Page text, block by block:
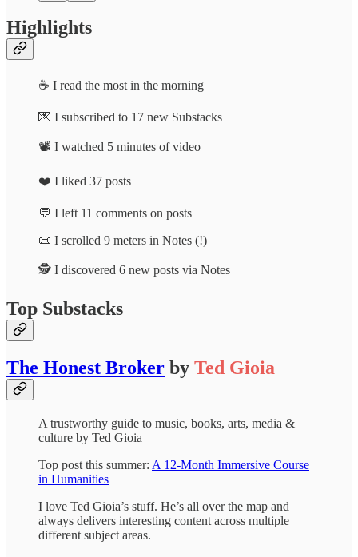
Highlights
☕ I read the most in the morning
💌 I subscribed to 17 new Substacks
📽️ I watched 5 minutes of video
❤️ I liked 37 posts
💬 I left 11 comments on posts
📜 I scrolled 9 meters in Notes (!)
🕵️ I discovered 6 new posts via Notes
Top Substacks
The Honest Broker by Ted Gioia
A trustworthy guide to music, books, arts, media &
culture by Ted Gioia
Top post this summer: A 12-Month Immersive Course
in Humanities
I love Ted Gioia’s stuff. He’s all over the map and
always delivers interesting content across multiple
different subject areas.